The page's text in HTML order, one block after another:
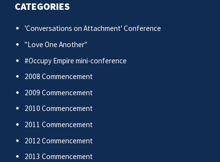
CATEGORIES
'Conversations on Attachment' Conference
"Love One Another"
#Occupy Empire mini-conference
2008 Commencement
2009 Commencement
2010 Commencement
2011 Commencement
2012 Commencement
2013 Commencement